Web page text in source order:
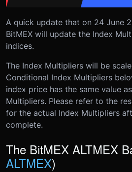
A quick update that on 24 June
BitMEX will update the Index
indices.
The Index Multipliers will be
Conditional Index Multipliers
index price has the same value
Multipliers. Please refer to the
for the actual Index Multipliers
complete.
The BitMEX ALTMEX
ALTMEX)